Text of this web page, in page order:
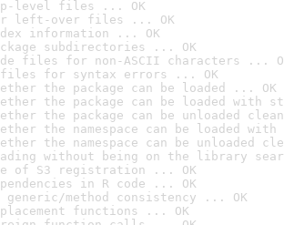
level files ... OK
left-over files ... OK
information ... OK
subdirectories ... OK
files for non-ASCII characters ...
files for syntax errors ... OK
the package can be loaded ... OK
the package can be loaded with
the package can be unloaded
the namespace can be loaded
the namespace can be unloaded
without being on the library
of S3 registration ... OK
in R code ... OK
generic/method consistency ... OK
functions ... OK